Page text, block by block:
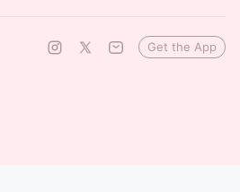
Get the App